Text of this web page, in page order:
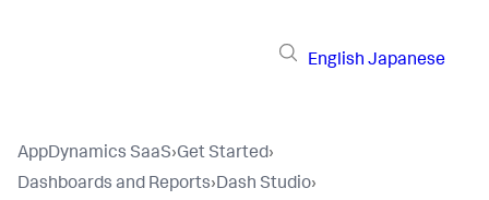
English Japanese
AppDynamics SaaS›Get Started›
Dashboards and Reports›Dash Studio›